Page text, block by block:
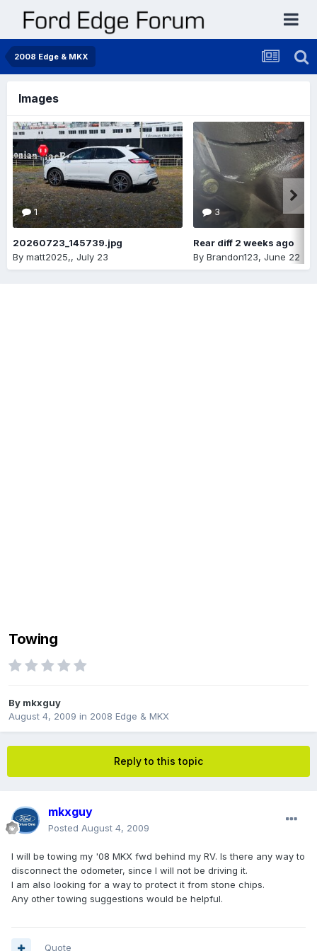
2008 Edge & MKX
Images
1
20260723_145739.jpg
By matt2025,, July 23
3
Rear diff 2 weeks ago
By Brandon123, June 22
Towing
By mkxguy
August 4, 2009 in 2008 Edge & MKX
Reply to this topic
mkxguy
Posted August 4, 2009
I will be towing my '08 MKX fwd behind my RV. Is there any way to
disconnect the odometer, since I will not be driving it.
I am also looking for a way to protect it from stone chips.
Any other towing suggestions would be helpful.
Quote